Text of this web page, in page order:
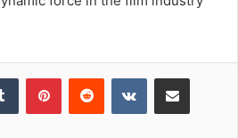
Tumblr PinterestReddit VKontakteShare via Email